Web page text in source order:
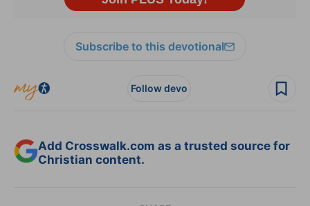
Subscribe to this devotional
Follow devo
Add Crosswalk.com as a trusted source for
Christian content.